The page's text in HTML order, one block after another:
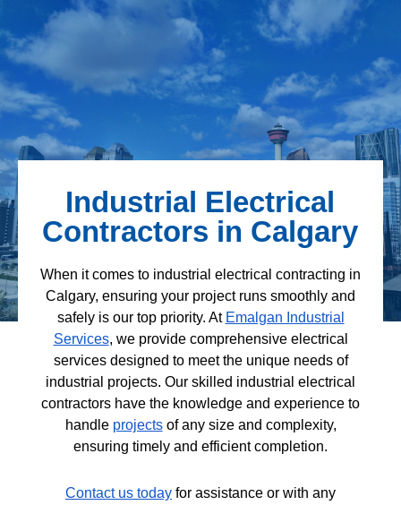
Industrial Electrical
Contractors in Calgary
When it comes to industrial electrical contracting in
Calgary, ensuring your project runs smoothly and
safely is our top priority. At Emalgan Industrial
Services, we provide comprehensive electrical
services designed to meet the unique needs of
industrial projects. Our skilled industrial electrical
contractors have the knowledge and experience to
handle projectsof any size and complexity,
ensuring timely and efficient completion.
Contact us today for assistance or with any